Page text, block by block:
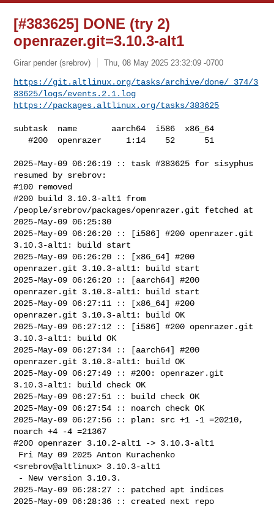
[#383625] DONE (try 2)
openrazer.git=3.10.3-alt1
Girar pender (srebrov) Thu, 08 May 2025 23:32:09 -0700
https://git.altlinux.org/tasks/archive/done/_374/3
83625/logs/events.2.1.log
https://packages.altlinux.org/tasks/383625
subtask  name       aarch64  i586  x86_64
   #200  openrazer     1:14    52      51
2025-May-09 06:26:19 :: task #383625 for sisyphus
resumed by srebrov:
#100 removed
#200 build 3.10.3-alt1 from
/people/srebrov/packages/openrazer.git fetched at
2025-May-09 06:25:30
2025-May-09 06:26:20 :: [i586] #200 openrazer.git
3.10.3-alt1: build start
2025-May-09 06:26:20 :: [x86_64] #200
openrazer.git 3.10.3-alt1: build start
2025-May-09 06:26:20 :: [aarch64] #200
openrazer.git 3.10.3-alt1: build start
2025-May-09 06:27:11 :: [x86_64] #200
openrazer.git 3.10.3-alt1: build OK
2025-May-09 06:27:12 :: [i586] #200 openrazer.git
3.10.3-alt1: build OK
2025-May-09 06:27:34 :: [aarch64] #200
openrazer.git 3.10.3-alt1: build OK
2025-May-09 06:27:49 :: #200: openrazer.git
3.10.3-alt1: build check OK
2025-May-09 06:27:51 :: build check OK
2025-May-09 06:27:54 :: noarch check OK
2025-May-09 06:27:56 :: plan: src +1 -1 =20210,
noarch +4 -4 =21367
#200 openrazer 3.10.2-alt1 -> 3.10.3-alt1
<srebrov@altlinux> 3.10.3-alt1
2025-May-09 06:28:27 :: patched apt indices
2025-May-09 06:28:36 :: created next repo